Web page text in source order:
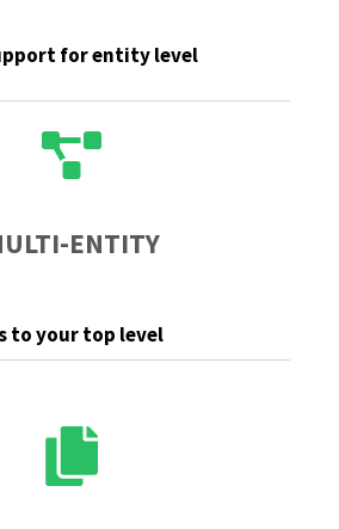
for entity level
ENTITY
to your top level